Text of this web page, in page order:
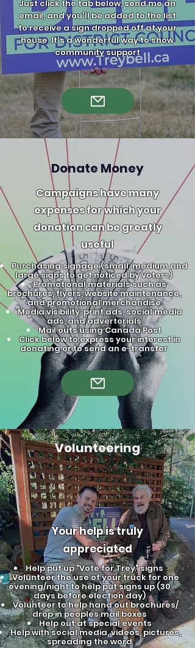
Just click the tab below, send me an
email, and you'll be added to the list
to receive a sign dropped off at your
house. It's a wonderful way to show
community support​
Donate Money
Campaigns have many
expenses for which your
donation can be greatly
useful
Purchasing signage (small, medium and
large signs to get noticed by voters)
Promotional materials such as
brochures, flyers, website maintenance,
and promotional merchandise
Media visibility: print ads, social media
ads, and advertorials
Mail outs using Canada Post
Click below to express your interest in
donating or to send an e-transfer
Volunteering
Your help is truly
appreciated
Help put up "Vote for Trey" signs
Volunteer the use of your truck for one
evening/night to help put signs up (30
days before election day)
Volunteer to help hand out brochures/
drop in peoples mail boxes
Help out at special events
Help with social media, videos, pictures,
spreading the word